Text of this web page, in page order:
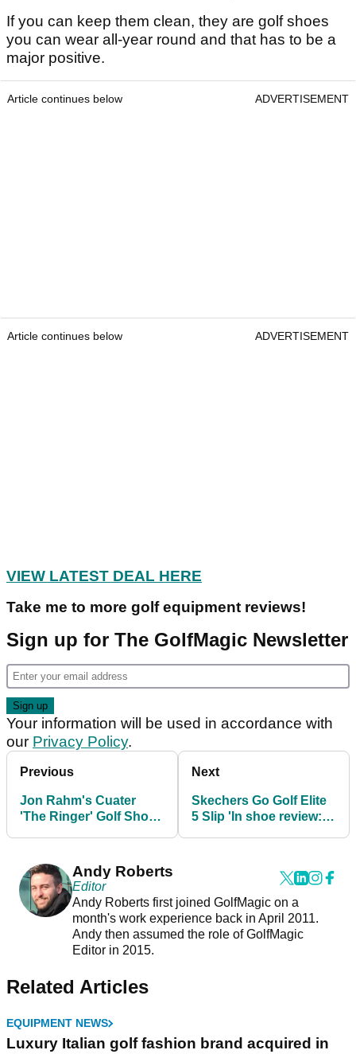
If you can keep them clean, they are golf shoes
you can wear all-year round and that has to be a
major positive.
Article continues below ADVERTISEMENT
Article continues below ADVERTISEMENT
VIEW LATEST DEAL HERE
Take me to more golf equipment reviews!
Sign up for The GolfMagic Newsletter
Your information will be used in accordance with
our Privacy Policy.
Previous
Jon Rahm's Cuater
'The Ringer' Golf Shoes
Next
Skechers Go Golf Elite
5 Slip 'In shoe review:
Andy Roberts
Editor
Andy Roberts first joined GolfMagic on a
month's work experience back in April 2011.
Andy then assumed the role of GolfMagic
Editor in 2015.
Related Articles
EQUIPMENT NEWS
Luxury Italian golf fashion brand acquired in